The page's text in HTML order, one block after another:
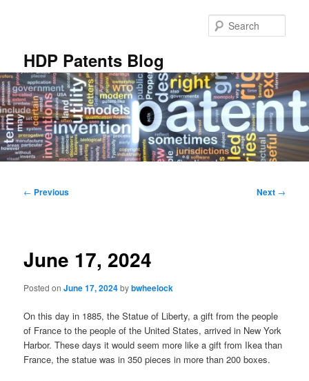
HDP Patents Blog
Post
← Previous Next →
June 17, 2024
Posted onJune 17, 2024bybwheelock
On this day in 1885, the Statue of Liberty, a gift from the people
of France to the people of the United States, arrived in New York
Harbor. These days it would seem more like a gift from Ikea than
France, the statue was in 350 pieces in more than 200 boxes.